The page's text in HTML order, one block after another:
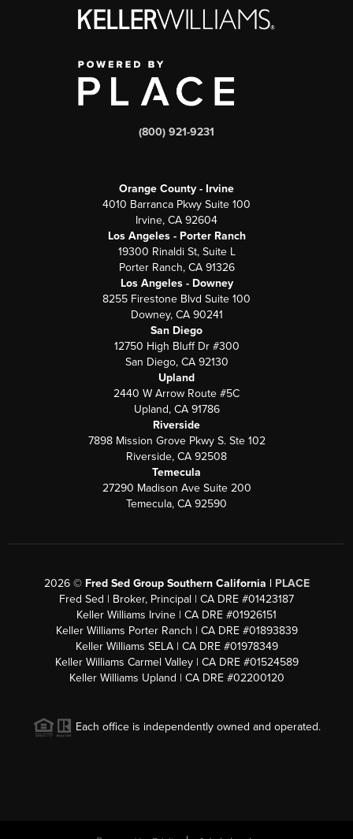
(800) 921-9231
Orange County - Irvine
4010 Barranca Pkwy Suite 100
Irvine, CA 92604
Los Angeles - Porter Ranch
19300 Rinaldi St, Suite L
Porter Ranch, CA 91326
Los Angeles - Downey
8255 Firestone Blvd Suite 100
Downey, CA 90241
San Diego
12750 High Bluff Dr #300
San Diego, CA 92130
Upland
2440 W Arrow Route #5C
Upland, CA 91786
Riverside
7898 Mission Grove Pkwy S. Ste 102
Riverside, CA 92508
Temecula
27290 Madison Ave Suite 200
Temecula, CA 92590
2026© Fred Sed Group Southern California | PLACE
Fred Sed | Broker, Principal | CA DRE #01423187
Keller Williams Irvine | CA DRE #01926151
Keller Williams Porter Ranch | CA DRE #01893839
Keller Williams SELA | CA DRE #01978349
Keller Williams Carmel Valley | CA DRE #01524589
Keller Williams Upland | CA DRE #02200120
Each office is independently owned and operated.